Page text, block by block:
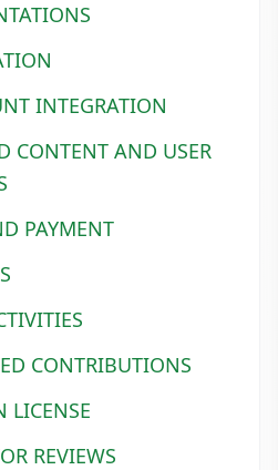
INTEGRATION
CONTENT AND USER
PAYMENT
CONTRIBUTIONS
LICENSE
REVIEWS